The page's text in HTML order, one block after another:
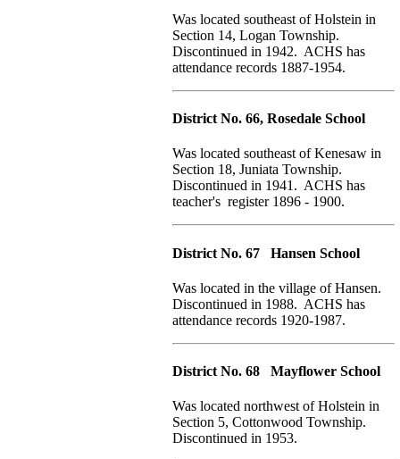
Was located southeast of Holstein in
Section 14, Logan Township.
Discontinued in 1942. ACHS has
attendance records 1887-1954.
District No. 66, Rosedale School
Was located southeast of Kenesaw in
Section 18, Juniata Township.
Discontinued in 1941. ACHS has
teacher's register 1896 - 1900.
District No. 67 Hansen School
Was located in the village of Hansen.
Discontinued in 1988. ACHS has
attendance records 1920-1987.
District No. 68 Mayflower School
Was located northwest of Holstein in
Section 5, Cottonwood Township.
Discontinued in 1953.